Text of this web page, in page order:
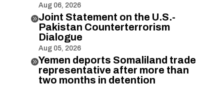
Aug 06, 2026
Joint Statement on the U.S.-
Pakistan Counterterrorism
Dialogue
Aug 05, 2026
Yemen deports Somaliland trade
representative after more than
two months in detention